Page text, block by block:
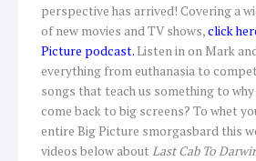
perspective has arrived! Covering a
of new movies and TV shows,click
Picture podcast. Listen in on Mark
everything from euthanasia to
songs that teach us something to
come back to big screens? To whet
entire Big Picture smorgasbard this
videos below about Last Cab To